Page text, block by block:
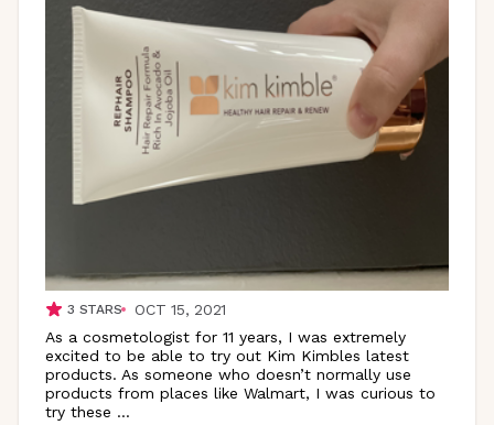
3 STARS
OCT 15, 2021
As a cosmetologist for 11 years, I was extremely
excited to be able to try out Kim Kimbles latest
products. As someone who doesn’t normally use
products from places like Walmart, I was curious to
try these ...